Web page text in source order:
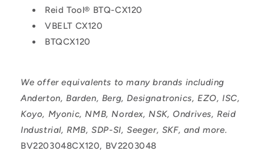
Reid Tool® BTQ-CX120
VBELT CX120
BTQCX120
We offer equivalents to many brands including
Anderton, Barden, Berg, Designatronics, EZO, ISC,
Koyo, Myonic, NMB, Nordex, NSK, Ondrives, Reid
Industrial, RMB, SDP-SI, Seeger, SKF, and more.
BV2203048CX120, BV2203048